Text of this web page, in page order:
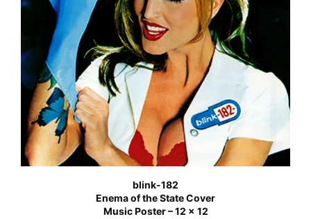
blink-182
Enema of the State Cover
Music Poster – 12 x 12